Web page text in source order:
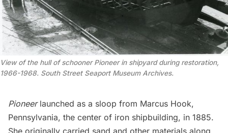
View of the hull of schoonerPioneerin shipyard during restoration,
1966-1968. South Street Seaport Museum Archives.
Pioneer launched as a sloop from Marcus Hook,
Pennsylvania, the center of iron shipbuilding, in 1885.
She originally carried sand and other materials along